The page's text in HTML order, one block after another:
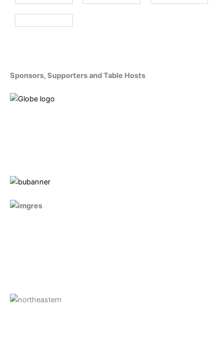
Sponsors, Supporters and Table Hosts